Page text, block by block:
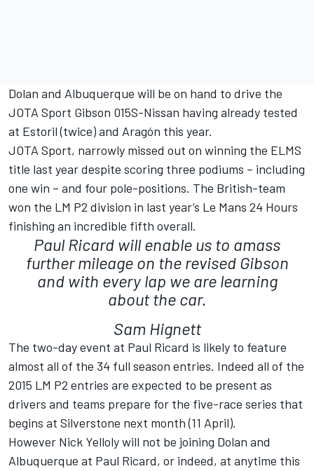
Dolan and Albuquerque will be on hand to drive the
JOTA Sport Gibson 015S-Nissan having already tested
at Estoril (twice) and Aragón this year.
JOTA Sport, narrowly missed out on winning the ELMS
title last year despite scoring three podiums – including
one win – and four pole-positions. The British-team
won the LM P2 division in last year’s Le Mans 24 Hours
finishing an incredible fifth overall.
Paul Ricard will enable us to amass
further mileage on the revised Gibson
and with every lap we are learning
about the car.
Sam Hignett
The two-day event at Paul Ricard is likely to feature
almost all of the 34 full season entries. Indeed all of the
2015 LM P2 entries are expected to be present as
drivers and teams prepare for the five-race series that
begins at Silverstone next month (11 April).
However Nick Yelloly will not be joining Dolan and
Albuquerque at Paul Ricard, or indeed, at anytime this